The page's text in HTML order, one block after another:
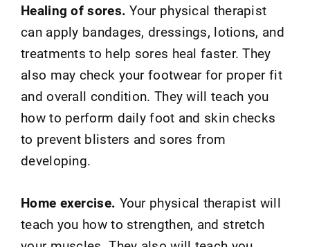
Healing of sores.Your physical therapist
can apply bandages, dressings, lotions, and
treatments to help sores heal faster. They
also may check your footwear for proper fit
and overall condition. They will teach you
how to perform daily foot and skin checks
to prevent blisters and sores from
developing.
Home exercise. Your physical therapist will
teach you how to strengthen, and stretch